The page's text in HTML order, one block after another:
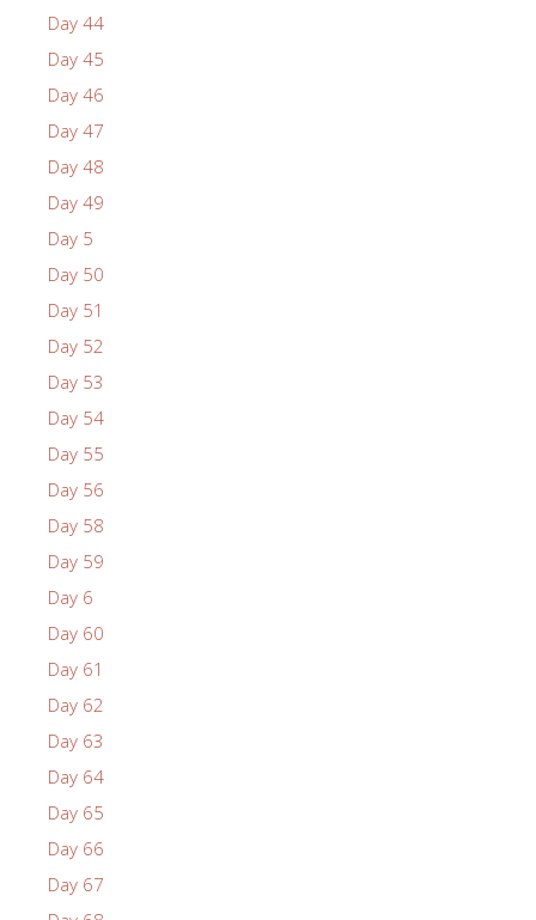
Day 44
Day 45
Day 46
Day 47
Day 48
Day 49
Day 5
Day 50
Day 51
Day 52
Day 53
Day 54
Day 55
Day 56
Day 58
Day 59
Day 6
Day 60
Day 61
Day 62
Day 63
Day 64
Day 65
Day 66
Day 67